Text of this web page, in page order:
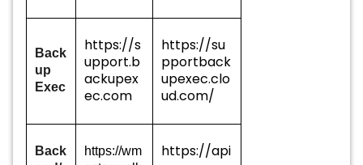
Back
up
Exec
https://s
upport.b
ackupex
ec.com
https://su
pportback
upexec.clo
ud.com/
Back
https://wm
https://api